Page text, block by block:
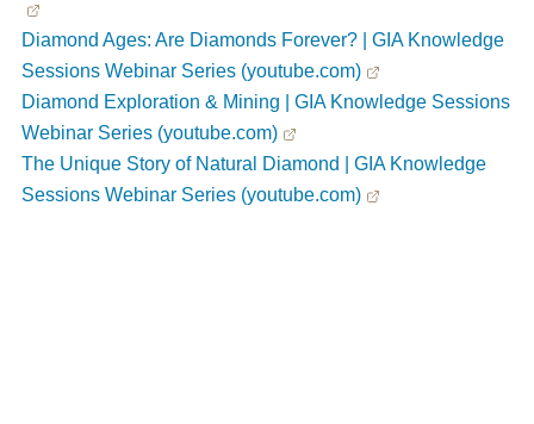
Diamond Ages: Are Diamonds Forever? | GIA Knowledge
Sessions Webinar Series (youtube.com)
Diamond Exploration & Mining | GIA Knowledge Sessions
Webinar Series (youtube.com)
The Unique Story of Natural Diamond | GIA Knowledge
Sessions Webinar Series (youtube.com)